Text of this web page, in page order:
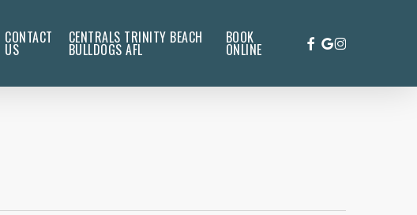
CONTACT
US
CENTRALS TRINITY BEACH
BULLDOGS AFL
BOOK
ONLINE FACEBOOK
GOOGLE-
PLUS
INSTAGRAM